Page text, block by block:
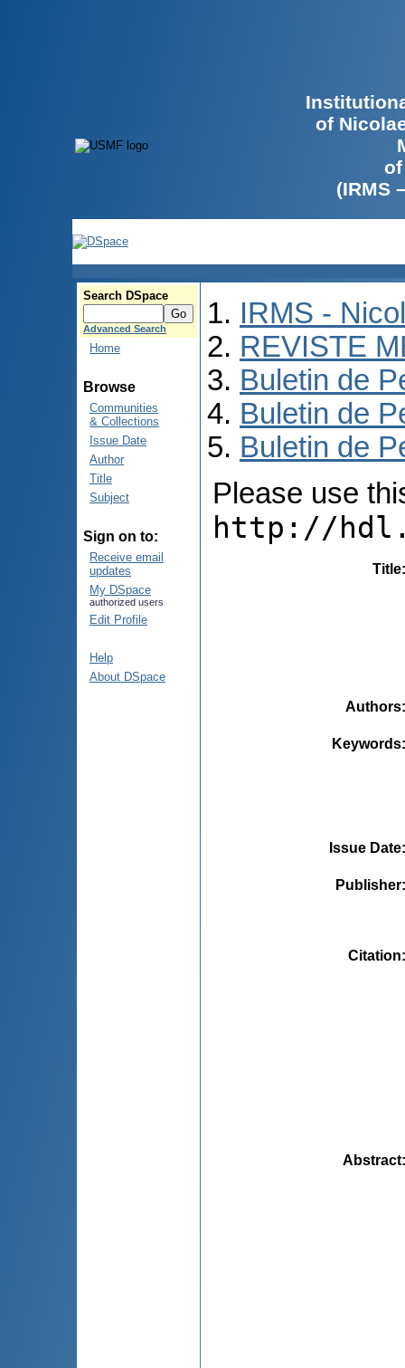
of
(IRMS
Search DSpace
Advanced Search
Home
Browse
Communities
& Collections
Issue Date
Author
Title
Subject
Sign on to:
Receive email
updates
My DSpace
authorized users
Edit Profile
Help
About DSpace
IRMS -
REVISTE
Buletin de
Buletin de
Buletin de
Please use
http://
Title
Authors
Keywords
Issue Date
Publisher
Citation
Abstract